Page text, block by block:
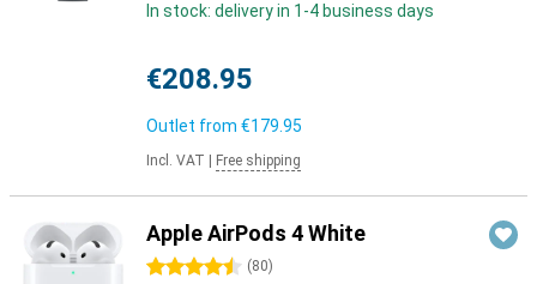
In stock: delivery in 1-4 business days
€208.95
Outlet from €179.95
Incl. VAT Free shipping
Apple AirPods 4 White
4.5 stars (80)